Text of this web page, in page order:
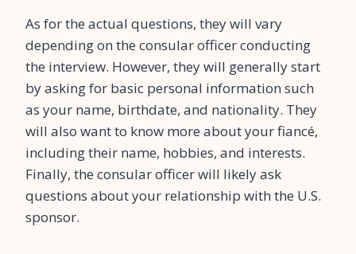
As for the actual questions, they will vary
depending on the consular officer conducting
the interview. However, they will generally start
by asking for basic personal information such
as your name, birthdate, and nationality. They
will also want to know more about your fiancé,
including their name, hobbies, and interests.
Finally, the consular officer will likely ask
questions about your relationship with the U.S.
sponsor.